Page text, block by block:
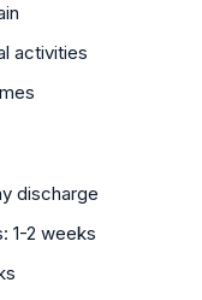
activities
discharge
1-2 weeks